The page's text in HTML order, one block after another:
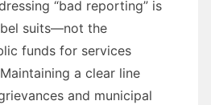
“bad reporting” is
suits—not the
funds for services
a clear line
and municipal